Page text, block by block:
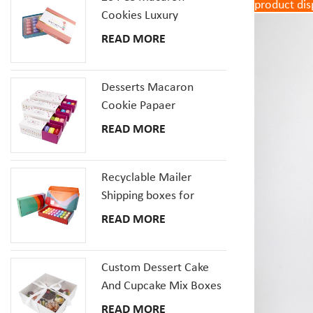
product
Cookies Luxury
Cardboard Packaging
READ MORE
Desserts Macaron
Cookie Papaer
Packaging Gift Boxes
READ MORE
Recyclable Mailer
Shipping boxes for
Dessert Donut Macaron
Cardboard Box
READ MORE
Custom Dessert Cake
And Cupcake Mix Boxes
Pastries Box With Clear
READ MORE